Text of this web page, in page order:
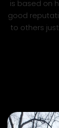
is based on
good
to others